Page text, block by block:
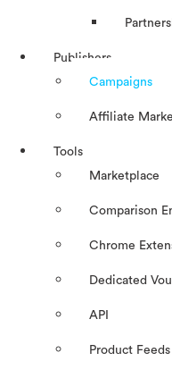
Publishers
Campaigns
Affiliate
Tools
Marketplace
Comparison
Chrome
Dedicated
API
Product Feeds